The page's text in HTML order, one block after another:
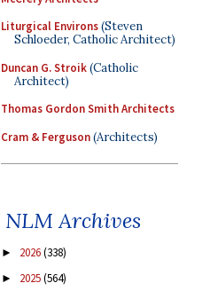
Liturgical Environs(Steven
Schloeder, Catholic Architect)
Duncan G. Stroik(Catholic
Architect)
Thomas Gordon Smith Architects
Cram & Ferguson(Architects)
NLM Archives
► 2026(338)
► 2025(564)